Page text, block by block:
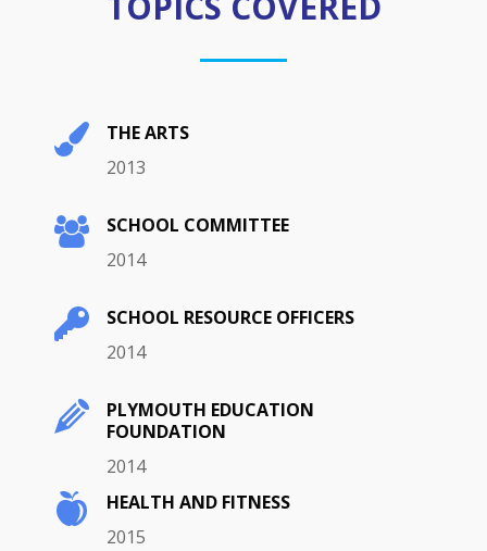
THE ARTS
2013
SCHOOL COMMITTEE
2014
SCHOOL RESOURCE OFFICERS
2014
PLYMOUTH EDUCATION
FOUNDATION
2014
HEALTH AND FITNESS
2015